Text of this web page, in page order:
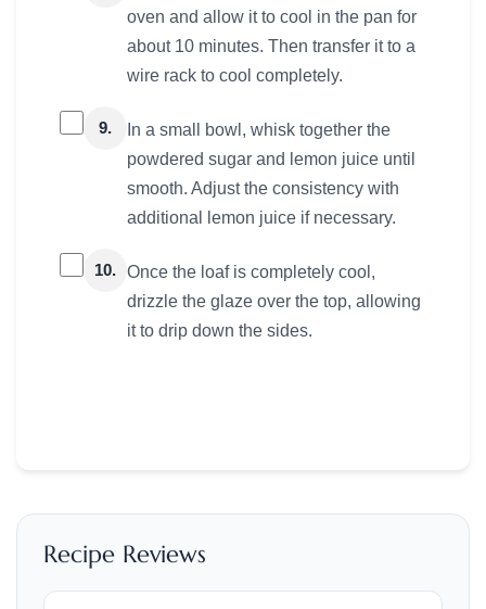
oven and allow it to cool in the pan for
about 10 minutes. Then transfer it to a
wire rack to cool completely.
9.
In a small bowl, whisk together the
powdered sugar and lemon juice until
smooth. Adjust the consistency with
additional lemon juice if necessary.
10. Once the loaf is completely cool,
drizzle the glaze over the top, allowing
it to drip down the sides.
Recipe Reviews